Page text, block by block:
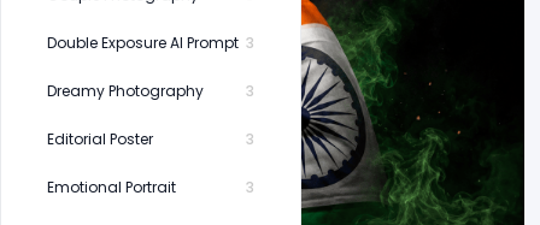
Double Exposure AI Prompt 3
Dreamy Photography 3
Editorial Poster 3
Emotional Portrait 3